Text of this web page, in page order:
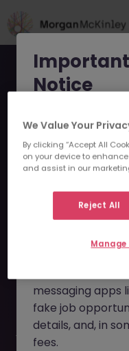
This job opportunity
Notice
Morgan McKinley
scammers
consultants in
seekers.
These
and domains
messaging apps
fake job
details, and, in
fees.
We Value Your
By clicking “Accept All
on your device to
and assist in our
Reject All